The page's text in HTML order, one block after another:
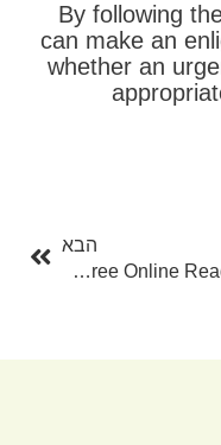
By following
can make an
whether an
הבא
Unlock The Mysteries Of Tarot With Free Online Readings